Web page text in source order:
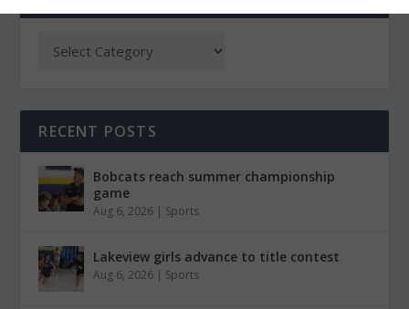
RECENT POSTS
Bobcats reach summer championship
game
Aug 6, 2026 | Sports
Lakeview girls advance to title contest
Aug 6, 2026 | Sports